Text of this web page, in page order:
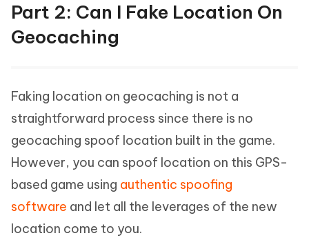
Part 2: Can I Fake Location On
Geocaching
Faking location on geocaching is not a
straightforward process since there is no
geocaching spoof location built in the game.
However, you can spoof location on this GPS-
based game using authentic spoofing
software and let all the leverages of the new
location come to you.